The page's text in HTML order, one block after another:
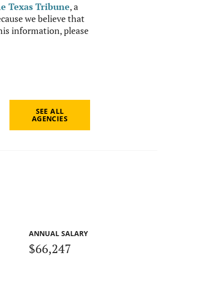
Texas Tribune, a
we believe that
information, please
SEE ALL
AGENCIES
ANNUAL SALARY
$66,247